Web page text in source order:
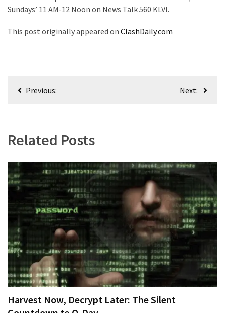
USED
News
(908)
Uncategorized
(365)
Videos
(187)
Clash
(182)
Economy
Sundays’ 11 AM-12 Noon on News Talk 560 KLVI.
This post originally appeared on ClashDaily.com
PostPrevious: Next:
Related Posts
Harvest Now, Decrypt Later: The Silent